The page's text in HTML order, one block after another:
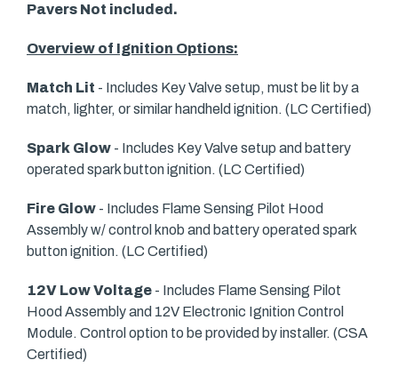
Pavers Not included.
Overview of Ignition Options:
Match Lit - Includes Key Valve setup, must be lit by a
match, lighter, or similar handheld ignition. (LC Certified)
Spark Glow - Includes Key Valve setup and battery
operated spark button ignition. (LC Certified)
Fire Glow - Includes Flame Sensing Pilot Hood
Assembly w/ control knob and battery operated spark
button ignition. (LC Certified)
12V Low Voltage - Includes Flame Sensing Pilot
Hood Assembly and 12V Electronic Ignition Control
Module. Control option to be provided by installer. (CSA
Certified)